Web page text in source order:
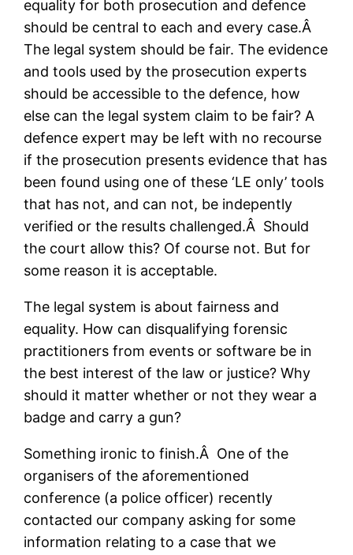
equality for both prosecution and defence
should be central to each and every case.Â
The legal system should be fair. The evidence
and tools used by the prosecution experts
should be accessible to the defence, how
else can the legal system claim to be fair? A
defence expert may be left with no recourse
if the prosecution presents evidence that has
been found using one of these ‘LE only’ tools
that has not, and can not, be indepently
verified or the results challenged.Â Should
the court allow this? Of course not. But for
some reason it is acceptable.
The legal system is about fairness and
equality. How can disqualifying forensic
practitioners from events or software be in
the best interest of the law or justice? Why
should it matter whether or not they wear a
badge and carry a gun?
Something ironic to finish.Â One of the
organisers of the aforementioned
conference (a police officer) recently
contacted our company asking for some
information relating to a case that we